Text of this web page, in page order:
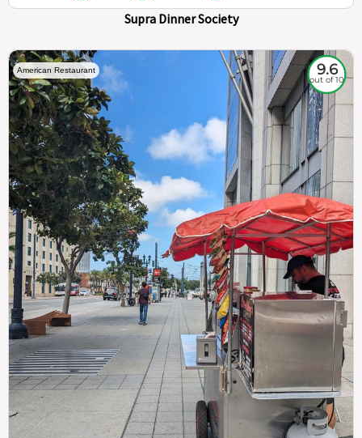
Supra Dinner Society
American Restaurant 9.6
out of 10